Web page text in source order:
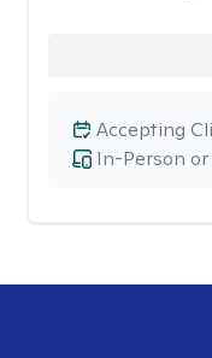
In-Person
Accepting